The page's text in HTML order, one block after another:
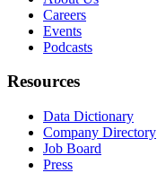
Careers
Events
Podcasts
Resources
Data Dictionary
Company Directory
Job Board
Press